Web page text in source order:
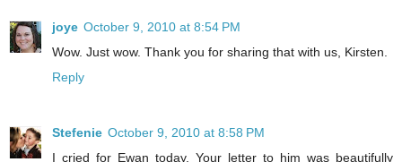
joye October 9, 2010 at 8:54 PM
Wow. Just wow. Thank you for sharing that with us, Kirsten.
Reply
Stefenie October 9, 2010 at 8:58 PM
I cried for Ewan today. Your letter to him was beautifully